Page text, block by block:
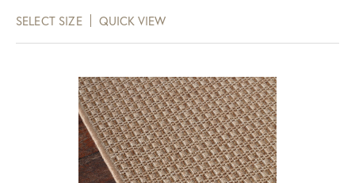
$159.00
$814.00
SELECT SIZE QUICK VIEW